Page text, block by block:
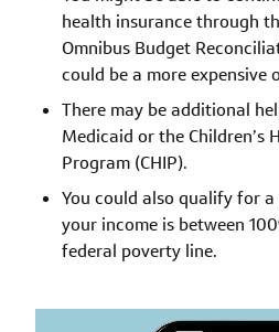
health insurance through
Omnibus Budget
could be a more expensive
There may be additional
Medicaid or the Children’s
Program (CHIP).
You could also qualify for
your income is between
federal poverty line.